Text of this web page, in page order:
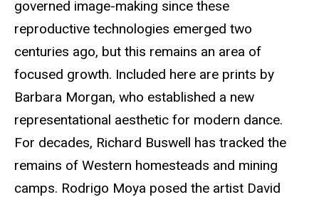
governed image-making since these
reproductive technologies emerged two
centuries ago, but this remains an area of
focused growth. Included here are prints by
Barbara Morgan, who established a new
representational aesthetic for modern dance.
For decades, Richard Buswell has tracked the
remains of Western homesteads and mining
camps. Rodrigo Moya posed the artist David